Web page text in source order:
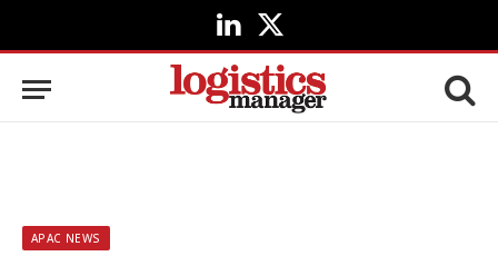
LinkedIn
X
(Twitter)
APAC NEWS